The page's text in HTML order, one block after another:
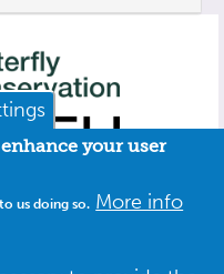
your user
us doing so. More info